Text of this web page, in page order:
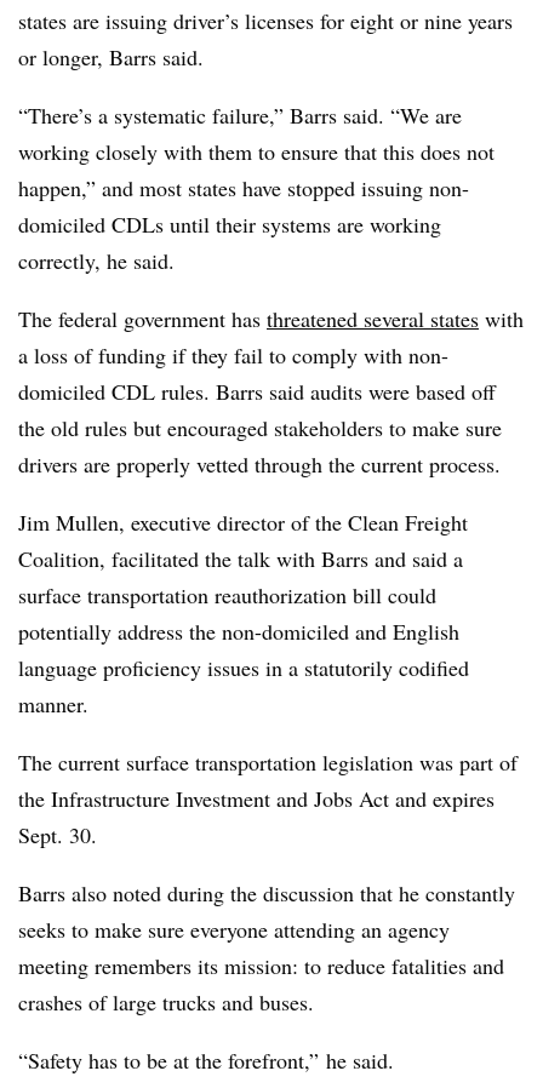
states are issuing driver’s licenses for eight or nine years
or longer, Barrs said.
“There’s a systematic failure,” Barrs said. “We are
working closely with them to ensure that this does not
happen,” and most states have stopped issuing non-
domiciled CDLs until their systems are working
correctly, he said.
The federal government has threatened several states with
a loss of funding if they fail to comply with non-
domiciled CDL rules. Barrs said audits were based off
the old rules but encouraged stakeholders to make sure
drivers are properly vetted through the current process.
Jim Mullen, executive director of the Clean Freight
Coalition, facilitated the talk with Barrs and said a
surface transportation reauthorization bill could
potentially address the non-domiciled and English
language proficiency issues in a statutorily codified
manner.
The current surface transportation legislation was part of
the Infrastructure Investment and Jobs Act and expires
Sept. 30.
Barrs also noted during the discussion that he constantly
seeks to make sure everyone attending an agency
meeting remembers its mission: to reduce fatalities and
crashes of large trucks and buses.
“Safety has to be at the forefront,” he said.